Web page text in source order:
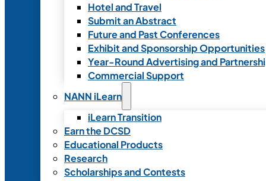
Hotel and Travel
Submit an Abstract
Future and Past Conferences
Exhibit and Sponsorship Opportunities
Year-Round Advertising and
Commercial Support
NANN iLearn
iLearn Transition
Earn the DCSD
Educational Products
Research
Scholarships and Contests